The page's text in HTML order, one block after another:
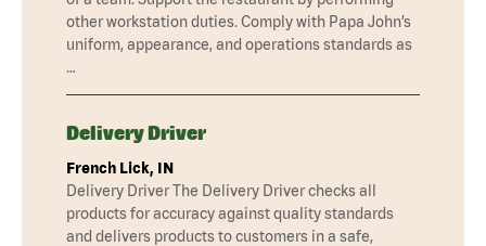
other workstation duties. Comply with Papa John’s
uniform, appearance, and operations standards as
…
Delivery Driver
French Lick, IN
Delivery Driver The Delivery Driver checks all
products for accuracy against quality standards
and delivers products to customers in a safe,